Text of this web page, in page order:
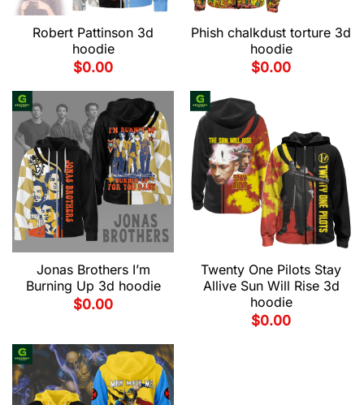
Robert Pattinson 3d
hoodie
$0.00
Phish chalkdust torture 3d
hoodie
$0.00
Jonas Brothers I’m
Burning Up 3d hoodie
$0.00
Twenty One Pilots Stay
Allive Sun Will Rise 3d
hoodie
$0.00